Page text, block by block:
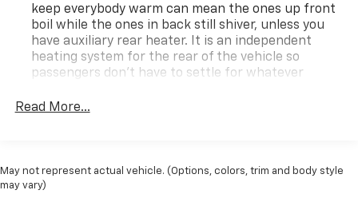
now to secure a low-mileage 2025 GMC Savana 2500
at the best price in Hazel Green WI.
Equipment
keep you in your lane. Never get into a cold vehicle
get closer to an obstruction. Protect this 2025 GMC
Savana 2500 from unwanted accidents with a cutting
keep everybody warm can mean the ones up front
boil while the ones in back still shiver, unless you
have auxiliary rear heater. It is an independent
heating system for the rear of the vehicle so
passengers don’t have to settle for whatever
of the cold with auxiliary rear heater.
Cloth upholstery is comfortable in all seasons.
Headliner material
Read More...
May not represent actual vehicle. (Options, colors, trim and body style
may vary)